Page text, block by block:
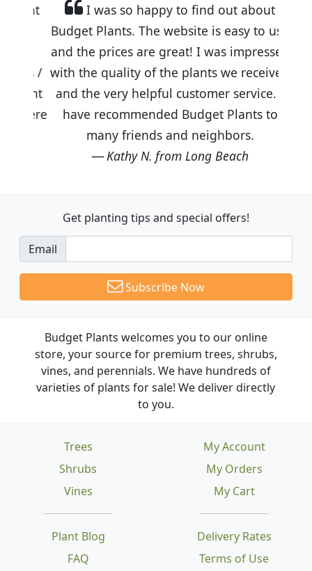
I was so happy to find out about
Budget Plants. The website is easy to use
and the prices are great! I was impressed
with the quality of the plants we received
and the very helpful customer service. I
have recommended Budget Plants to
many friends and neighbors.
Kathy N. from Long Beach
Get planting tips and special offers!
Email
Subscribe Now
Budget Plants welcomes you to our online
store, your source for premium trees, shrubs,
vines, and perennials. We have hundreds of
varieties of plants for sale! We deliver directly
to you.
Trees
Shrubs
Vines
Plant Blog
FAQ
Delivery Rates
Terms of Use
My Account
My Orders
My Cart